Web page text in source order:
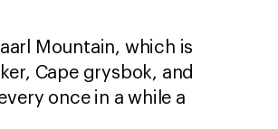
Mountain, which is
Cape grysbok, and
once in a while a